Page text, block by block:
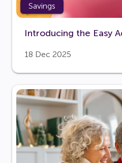
Savings
Introducing the Easy
18 Dec 2025